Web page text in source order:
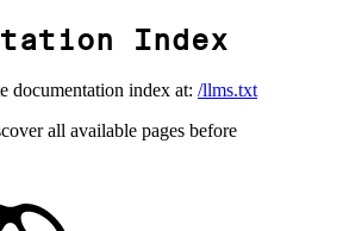
Index
documentation index at: /llms.txt
all available pages before